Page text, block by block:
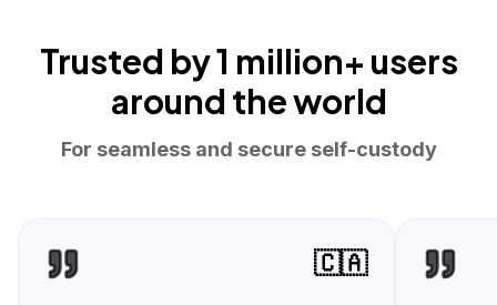
Trusted by1 million+ users
around the world
For seamless and secure self-custody
🇨🇦